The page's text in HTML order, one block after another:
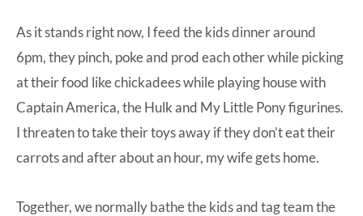
As it stands right now, I feed the kids dinner around
6pm, they pinch, poke and prod each other while picking
at their food like chickadees while playing house with
Captain America, the Hulk and My Little Pony figurines.
I threaten to take their toys away if they don’t eat their
carrots and after about an hour, my wife gets home.
Together, we normally bathe the kids and tag team the